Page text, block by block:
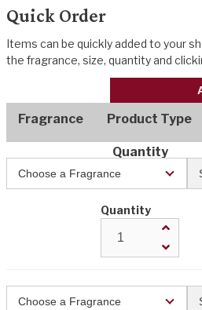
Quick Order
Items can be quickly added to your
the fragrance, size, quantity and
Fragrance Product Type
Quantity
Quantity